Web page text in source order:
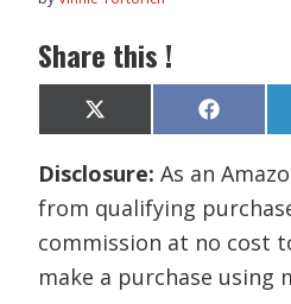
Share this !
Share
on
X
(
w
t
t
e
r
)
Share
on
F
a
e
o
k
Disclosure:As an
from qualifying
commission at no cost
make a purchase using